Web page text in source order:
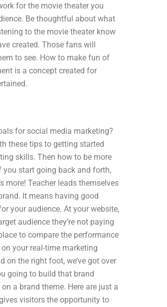
for the movie theater you
Be thoughtful about what
to the movie theater know
created. Those fans will
to see. How to make fun of
is a concept created for
for social media marketing?
these tips to getting started
skills. Then how to be more
start going back and forth,
more! Teacher leads themselves
It means having good
your audience. At your website,
audience they’re not paying
to compare the performance
your real-time marketing
on the right foot, we’ve got over
going to build that brand
a brand theme. Here are just a
visitors the opportunity to